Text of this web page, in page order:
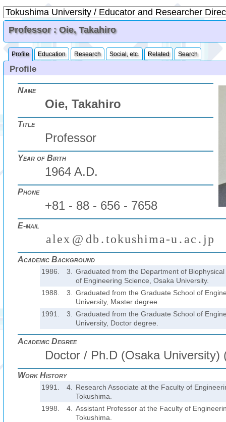
Professor : Oie, Takahiro
Profile Education Research Social, etc. Related Search
Profile
Name
Oie, Takahiro
Title
Professor
Year of Birth
1964 A.D.
Phone
+81 - 88 - 656 - 7658
E-mail
alex @ db . tokushima-u . ac . jp
Academic Background
1986. 3.
Graduated from the Department of
of Engineering Science, Osaka University.
1988.
3.
Graduated from the Graduate School of
University, Master degree.
1991.
3.
Graduated from the Graduate School of
University, Doctor degree.
Academic Degree
Doctor / Ph.D (Osaka University)
Work History
1991. 4.
Research Associate at the Faculty of
Tokushima.
1998.
4.
Assistant Professor at the Faculty of
Tokushima.